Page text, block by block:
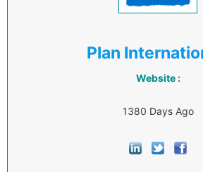
Plan
Website :
1380 Days Ago